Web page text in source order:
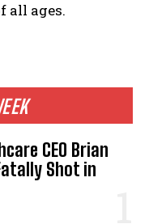
CEO Brian
Shot in
all ages.